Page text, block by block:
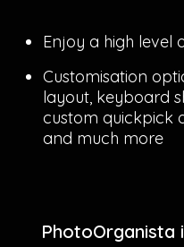
Enjoy a high level
Customisation
layout, keyboard
custom quickpick
and much more